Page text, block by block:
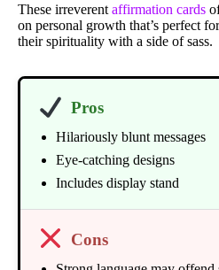
These irreverent affirmation cards
on personal growth that’s perfect
their spirituality with a side of sass.
Pros
Hilariously blunt messages
Eye-catching designs
Includes display stand
Cons